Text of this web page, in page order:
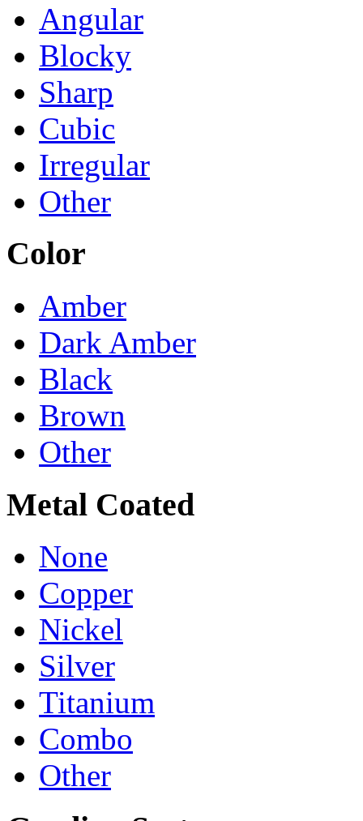
Angular
Blocky
Sharp
Cubic
Irregular
Other
Color
Amber
Dark Amber
Black
Brown
Other
Metal Coated
None
Copper
Nickel
Silver
Titanium
Combo
Other